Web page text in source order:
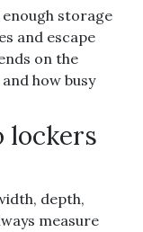
storage
and escape
on the
how busy
lockers
depth,
measure